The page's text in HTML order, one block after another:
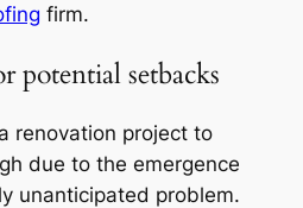
firm.
setbacks
renovation project to
due to the emergence
unanticipated problem.